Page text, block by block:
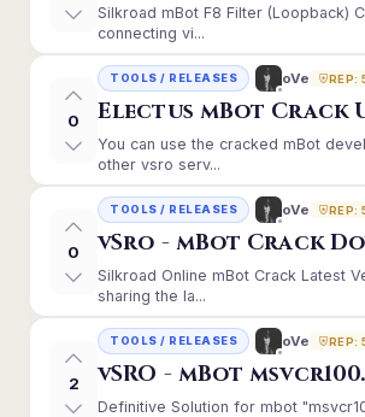
Silkroad mBot F8 Filter (Loopback)
connecting vi...
0
TOOLS / RELEASES oVe REP:
Electus mBot Crack
You can use the cracked mBot
other vsro serv...
0
TOOLS / RELEASES oVe REP:
vSro - mBot Crack
Silkroad Online mBot Crack Latest
sharing the la...
2
TOOLS / RELEASES oVe REP:
vSRO - mBot
Definitive Solution for mbot